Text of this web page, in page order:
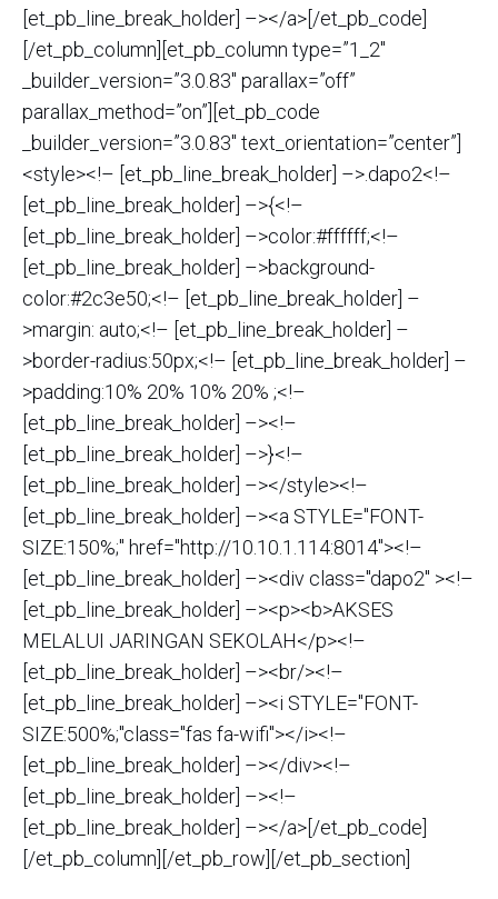
[et_pb_line_break_holder] –></a>[/et_pb_code]
[/et_pb_column][et_pb_column type=”1_2″
_builder_version=”3.0.83″ parallax=”off”
parallax_method=”on”][et_pb_code
_builder_version=”3.0.83″ text_orientation=”center”]
<style><!– [et_pb_line_break_holder] –>.dapo2<!–
[et_pb_line_break_holder] –>{<!–
[et_pb_line_break_holder] –>color:#ffffff;<!–
[et_pb_line_break_holder] –>background-
color:#2c3e50;<!– [et_pb_line_break_holder] –
>margin: auto;<!– [et_pb_line_break_holder] –
>border-radius:50px;<!– [et_pb_line_break_holder] –
>padding:10% 20% 10% 20% ;<!–
[et_pb_line_break_holder] –><!–
[et_pb_line_break_holder] –>}<!–
[et_pb_line_break_holder] –></style><!–
[et_pb_line_break_holder] –><a STYLE="FONT-
SIZE:150%;" href="http://10.10.1.114:8014"><!–
[et_pb_line_break_holder] –><div class="dapo2" ><!–
[et_pb_line_break_holder] –><p><b>AKSES
MELALUI JARINGAN SEKOLAH</p><!–
[et_pb_line_break_holder] –><br/><!–
[et_pb_line_break_holder] –><i STYLE="FONT-
SIZE:500%;"class="fas fa-wifi"></i><!–
[et_pb_line_break_holder] –></div><!–
[et_pb_line_break_holder] –><!–
[et_pb_line_break_holder] –></a>[/et_pb_code]
[/et_pb_column][/et_pb_row][/et_pb_section]